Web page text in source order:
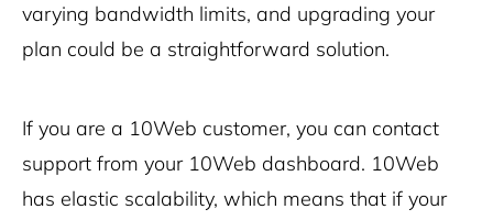
varying bandwidth limits, and upgrading your
plan could be a straightforward solution.
If you are a 10Web customer, you can contact
support from your 10Web dashboard. 10Web
has elastic scalability, which means that if your